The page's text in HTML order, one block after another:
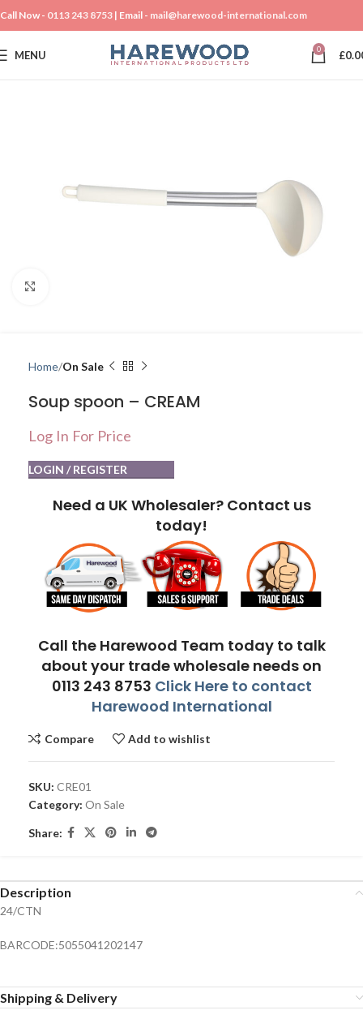
Call Now - 0113 243 8753 | Email - mail@harewood-international.com
MENU 0 £
Home On Sale
Soup spoon – CREAM
Log In For Price
LOGIN / REGISTER
Need a UK Wholesaler? Contact us
today!
Call the Harewood Team today to talk
about your trade wholesale needs on
0113 243 8753 Click Here to contact
Harewood International
Compare Add to wishlist
SKU: CRE01
Category: On Sale
Share:
Description
24/CTN
BARCODE:5055041202147
Shipping & Delivery